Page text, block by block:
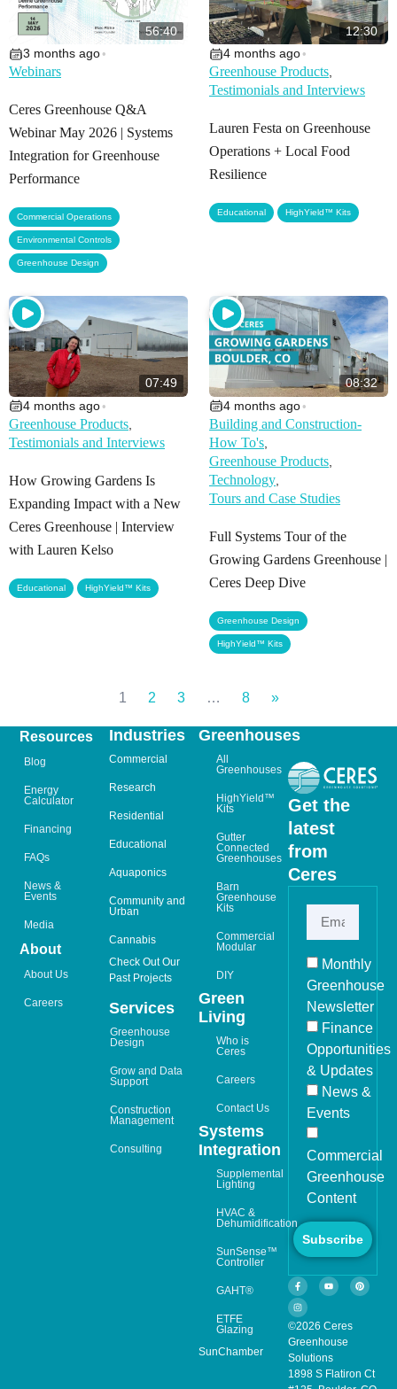
56:40
Ceres Greenhouse Q&A
Webinar May 2026 | Systems
Integration for Greenhouse
Performance
3 months ago •
Webinars
Commercial Operations
Environmental Controls
Greenhouse Design
12:30
Lauren Festa on Greenhouse
Operations + Local Food
Resilience
4 months ago •
Greenhouse Products,
Testimonials and Interviews
Educational HighYield™ Kits
07:49
How Growing Gardens Is
Expanding Impact with a New
Ceres Greenhouse | Interview
with Lauren Kelso
4 months ago •
Greenhouse Products
Testimonials and Interviews
Educational HighYield™ Kits
08:32
Full Systems Tour of the
Growing Gardens Greenhouse |
Ceres Deep Dive
4 months ago •
Building and Construction-
How To's
Greenhouse Products
Technology
Tours and Case Studies
Greenhouse Design
HighYield™ Kits
1 2 3 … 8 »
Get the
latest
from
Ceres
Monthly
Greenhouse
Newsletter
Finance
Opportunities
& Updates
News &
Events
Commercial
Greenhouse
Content
Subscribe
©2026 Ceres
Greenhouse
Solutions
1898 S Flatiron Ct
Greenhouses
All
Greenhouses
HighYield™
Kits
Gutter
Connected
Greenhouses
Barn
Greenhouse
Kits
Commercial
Modular
DIY
Green
Living
Who is
Ceres
Careers
Contact Us
Systems
Integration
Supplemental
Lighting
HVAC &
Dehumidification
SunSense™
Controller
GAHT®
ETFE
Glazing
SunChamber
Industries
Commercial
Research
Residential
Educational
Aquaponics
Community and
Urban
Cannabis
Check Out Our
Past Projects
Services
Greenhouse
Design
Grow and Data
Support
Construction
Management
Consulting
Resources
Blog
Energy
Calculator
Financing
FAQs
News &
Events
Media
About
About Us
Careers